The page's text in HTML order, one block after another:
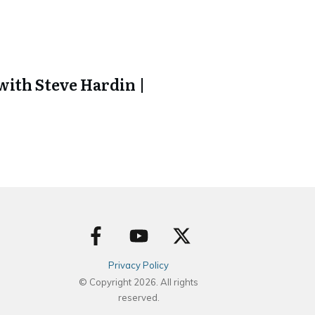
Steve Hardin |
Privacy Policy
© Copyright 2026 . All rights
reserved.